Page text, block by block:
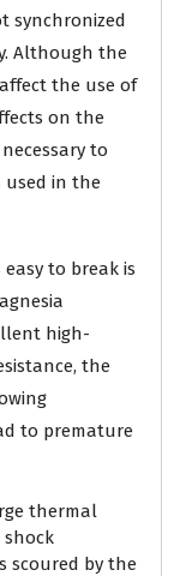
synchronized
Although the
the use of
on the
to
in the
to break is
high-
the
to premature
thermal
scoured by the